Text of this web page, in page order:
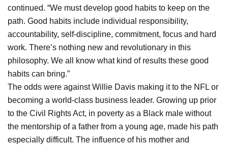
continued. “We must develop good habits to keep on the
path. Good habits include individual responsibility,
accountability, self-discipline, commitment, focus and hard
work. There’s nothing new and revolutionary in this
philosophy. We all know what kind of results these good
habits can bring.”
The odds were against Willie Davis making it to the NFL or
becoming a world-class business leader. Growing up prior
to the Civil Rights Act, in poverty as a Black male without
the mentorship of a father from a young age, made his path
especially difficult. The influence of his mother and